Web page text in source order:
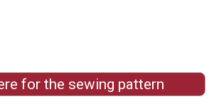
for the sewing pattern